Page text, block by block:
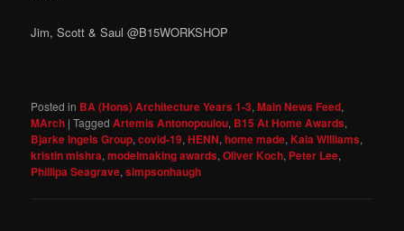
Jim, Scott & Saul @B15WORKSHOP
Posted in BA (Hons) Architecture Years 1-3,Main News Feed,
MArch |Tagged Artemis Antonopoulou, B15 At Home Awards,
Bjarke Ingels Group,covid-19,HENN,home made, Kaia Williams,
kristin mishra,modelmaking awards,Oliver Koch, Peter Lee,
Phillipa Seagrave,simpsonhaugh